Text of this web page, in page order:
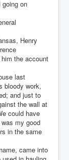
on
Henry
the account
last
bloody work,
and just to
the wall at
could have
my good
in the same
came into